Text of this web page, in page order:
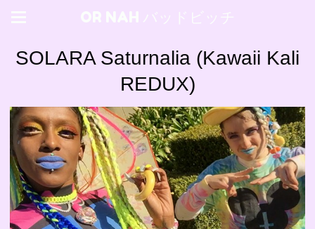
OR NAH バッドビッチ
SOLARA Saturnalia (Kawaii Kali
REDUX)